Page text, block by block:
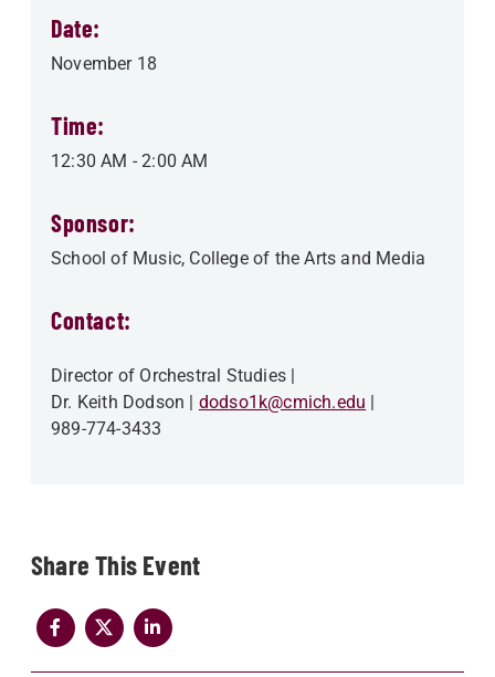
Share
Date:
November 18
Time:
12:30 AM -2:00 AM
Sponsor:
School of Music College of the Arts and Media
Contact:
Director of Orchestral Studies
Dr. Keith Dodson
dodso1k@cmich.edu
989-774-3433